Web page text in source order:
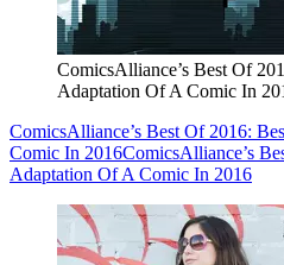
ComicsAlliance’s Best Of
Adaptation Of A Comic In
ComicsAlliance’s Best Of 2016:
Comic In 2016ComicsAlliance’s
Adaptation Of A Comic In 2016